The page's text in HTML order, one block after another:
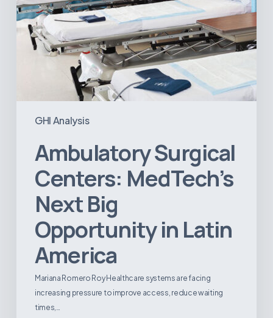
GHI Analysis
Ambulatory Surgical
Centers: MedTech’s
Next Big
Opportunity in Latin
America
Mariana Romero Roy Healthcare systems are facing
increasing pressure to improve access, reduce waiting
times,…